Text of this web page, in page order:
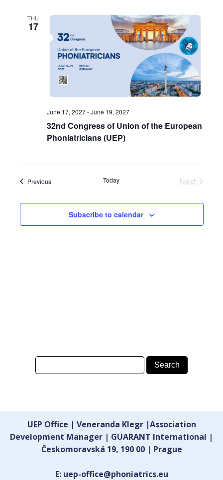
THU
17
32nd Congress of Union of the European
Phoniatricians (UEP)
June 17, 2027-June 19, 2027
PreviousEvents Today
Next
Subscribe to calendar
UEP Office | Veneranda Klegr |Association
Development Manager | GUARANT International |
Českomoravská 19, 190 00 | Prague
E: uep-office@phoniatrics.eu